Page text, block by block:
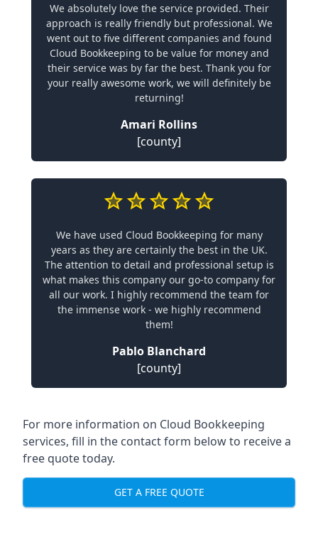
We absolutely love the service provided. Their
approach is really friendly but professional. We
went out to five different companies and found
Cloud Bookkeeping to be value for money and
their service was by far the best. Thank you for
your really awesome work, we will definitely be
returning!
Amari Rollins
[county]
We have used Cloud Bookkeeping for many
years as they are certainly the best in the UK.
The attention to detail and professional setup is
what makes this company our go-to company for
all our work. I highly recommend the team for
the immense work - we highly recommend
them!
Pablo Blanchard
[county]
For more information on Cloud Bookkeeping
services, fill in the contact form below to receive a
free quote today.
GET A FREE QUOTE